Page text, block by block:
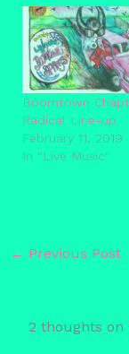
Boomtown
Radical Line-up
February 11, 2019
In "Live Music"
← Previous Post
2 thoughts on